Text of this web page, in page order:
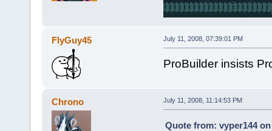
FlyGuy45 July 11, 2008, 07:39:01 PM
ProBuilder insists
Chrono July 11, 2008, 11:14:53 PM
Quote from: vyper144 on